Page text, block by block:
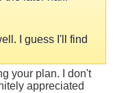
I guess I'll find
your plan. I don't
appreciated